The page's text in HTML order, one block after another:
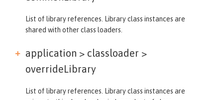
List of library references. Library class instances are
shared with other class loaders.
application > classloader >
overrideLibrary
List of library references. Library class instances are